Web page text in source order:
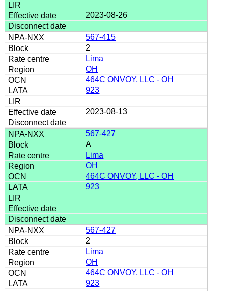
2023-08-26
567-415
2
Lima
OH
464C ONVOY, LLC - OH
923
2023-08-13
567-427
A
Lima
OH
464C ONVOY, LLC - OH
923
567-427
2
Lima
OH
464C ONVOY, LLC - OH
923